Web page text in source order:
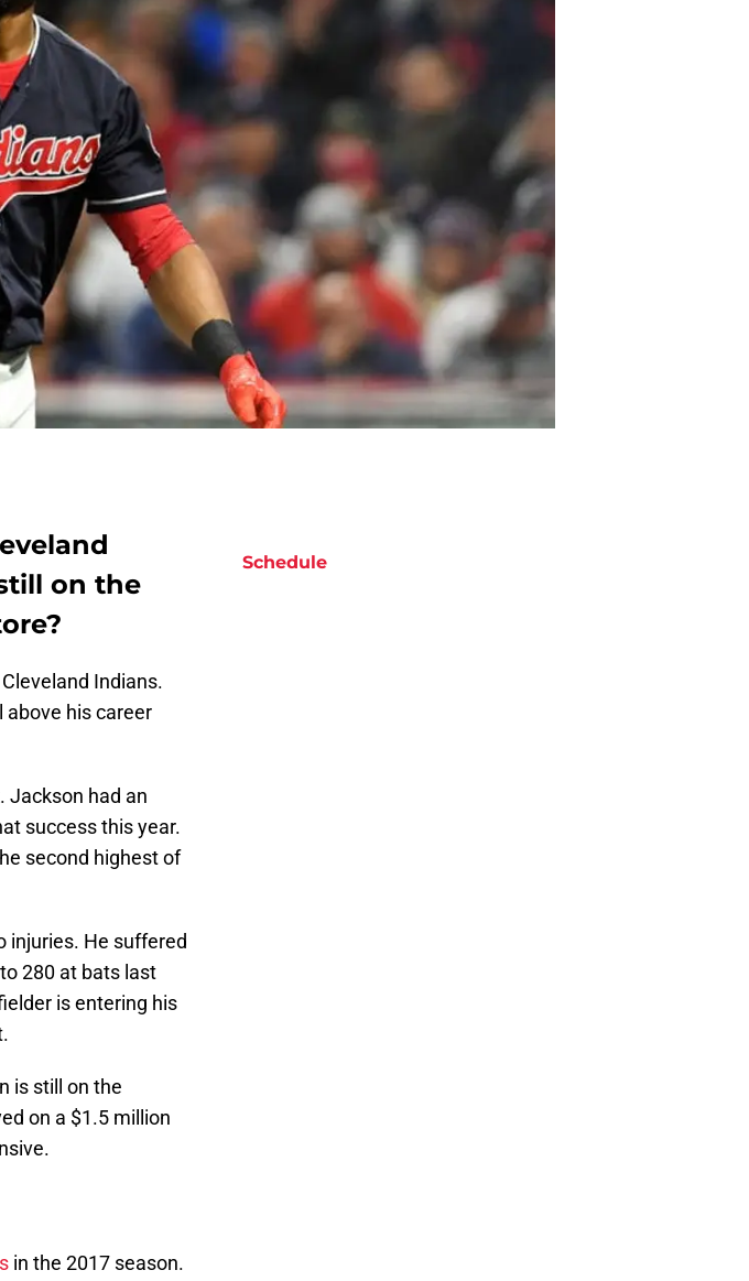
on the
Indians.
his career
Jackson had an
success this year.
second highest of
injuries. He suffered
280 at bats last
is entering his
is still on the
on a $1.5 million
in the 2017 season.
Schedule